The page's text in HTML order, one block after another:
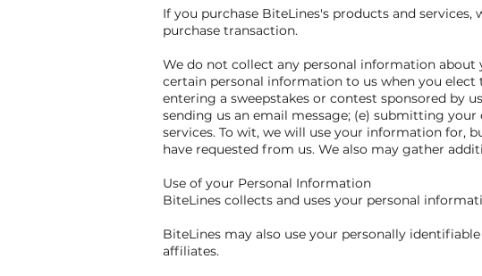
If you purchase BiteLines's products and
purchase transaction.
We do not collect any personal information
certain personal information to us when you elect
entering a sweepstakes or contest sponsored by
sending us an email message; (e) submitting
services. To wit, we will use your information
have requested from us. We also may gather
Use of your Personal Information
BiteLines collects and uses your personal
BiteLines may also use your personally
affiliates.